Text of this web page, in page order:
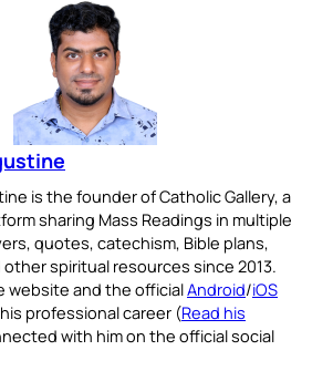
is the founder of Catholic Gallery, a
sharing Mass Readings in multiple
quotes, catechism, Bible plans,
spiritual resources since 2013.
website and the officialAndroid/iOS
professional career (Read his
with him on the official social